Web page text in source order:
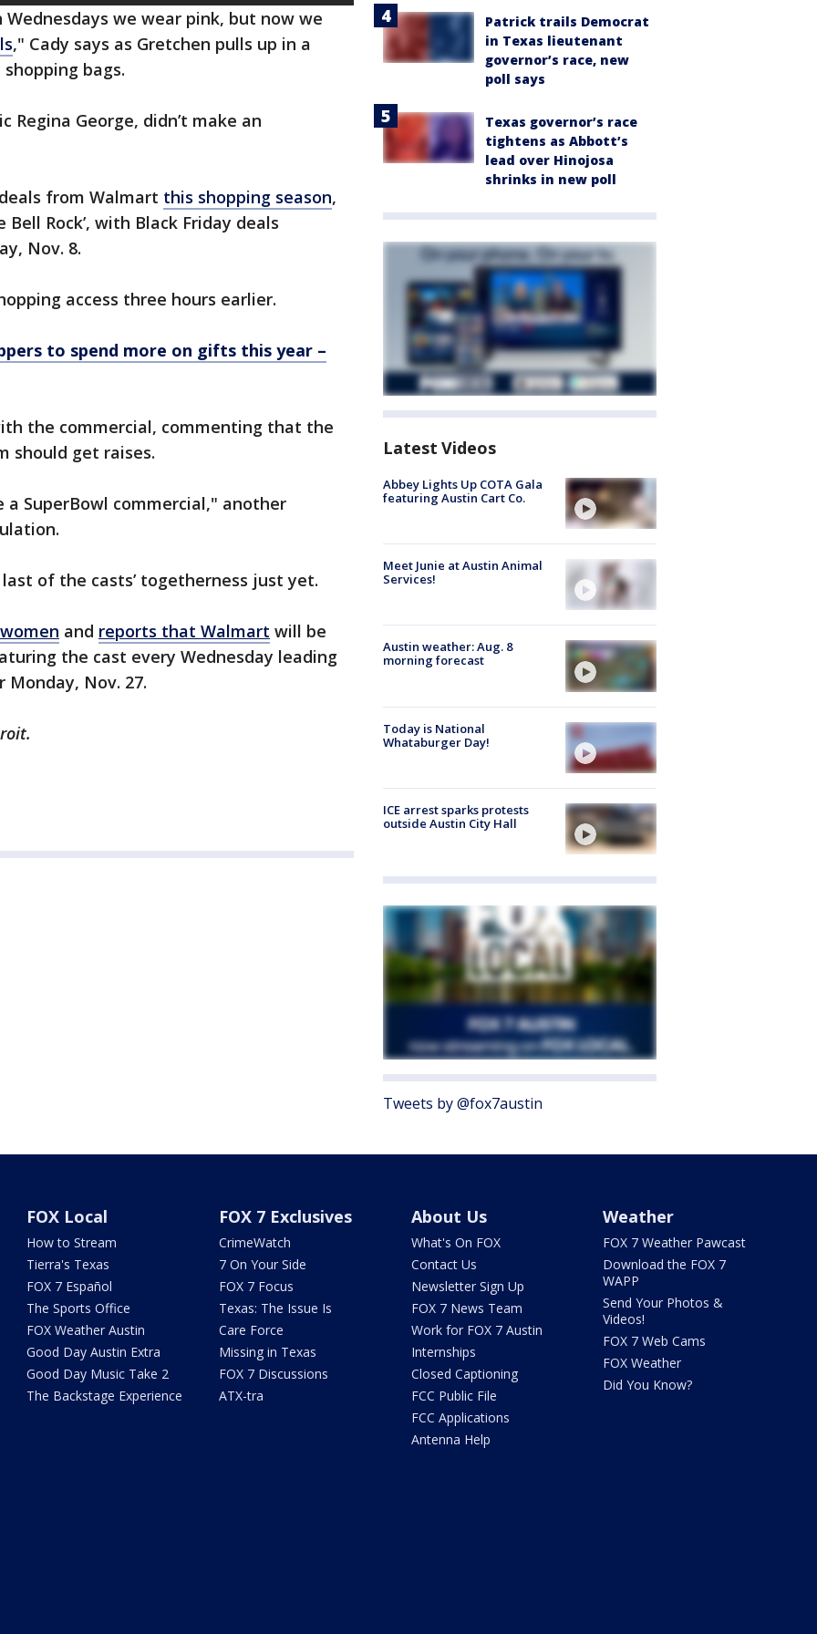
we wear pink, but now we
," Cady says as Gretchen pulls up in a
bags.
Regina George, didn’t make an
from Walmart this shopping season,
Rock’, with Black Friday deals
Nov. 8.
access three hours earlier.
to spend more on gifts this year –
the commercial, commenting that the
should get raises.
SuperBowl commercial," another
of the casts’ togetherness just yet.
and reports that Walmart will be
the cast every Wednesday leading
Monday, Nov. 27.
Patrick trails Democrat
in Texas lieutenant
governor’s race, new
poll says
Texas governor’s race
tightens as Abbott’s
lead over Hinojosa
shrinks in new poll
Latest Videos
Abbey Lights Up COTA Gala
featuring Austin Cart Co.
Meet Junie at Austin Animal
Services!
Austin weather: Aug. 8
morning forecast
Today is National
Whataburger Day!
ICE arrest sparks protests
outside Austin City Hall
Tweets by @fox7austin
FOX Local
How to Stream
Tierra's Texas
FOX 7 Español
The Sports Office
FOX Weather Austin
Good Day Austin Extra
Good Day Music Take 2
The Backstage Experience
FOX 7 Exclusives
CrimeWatch
7 On Your Side
FOX 7 Focus
Texas: The Issue Is
Care Force
Missing in Texas
FOX 7 Discussions
ATX-tra
About Us
What's On FOX
Contact Us
Newsletter Sign Up
FOX 7 News Team
Work for FOX 7 Austin
Internships
Closed Captioning
FCC Public File
FCC Applications
Antenna Help
Weather
FOX 7 Weather Pawcast
Download the FOX 7
WAPP
Send Your Photos &
Videos!
FOX 7 Web Cams
FOX Weather
Did You Know?